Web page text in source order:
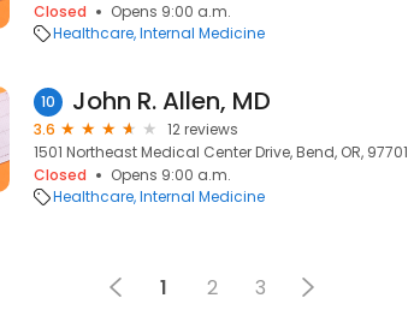
Closed
Opens 9:00 a.m.
Healthcare Internal Medicine
10 John R. Allen, MD
3.6
12 reviews
1501 Northeast Medical Center Drive, Bend, OR, 97701
Closed
Opens 9:00 a.m.
Healthcare Internal Medicine
1 2 3